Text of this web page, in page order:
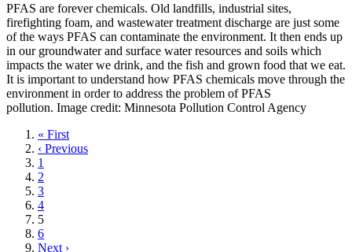
PFAS are forever chemicals. Old landfills, industrial sites,
firefighting foam, and wastewater treatment discharge are just some
of the ways PFAS can contaminate the environment. It then ends up
in our groundwater and surface water resources and soils which
impacts the water we drink, and the fish and grown food that we eat.
It is important to understand how PFAS chemicals move through the
environment in order to address the problem of PFAS
pollution. Image credit: Minnesota Pollution Control Agency
First
page
« First
Previous
page
‹ Previous
Page
1
Page
2
Page
3
Page
4
Current
page
5
Page
6
Next
Next ›